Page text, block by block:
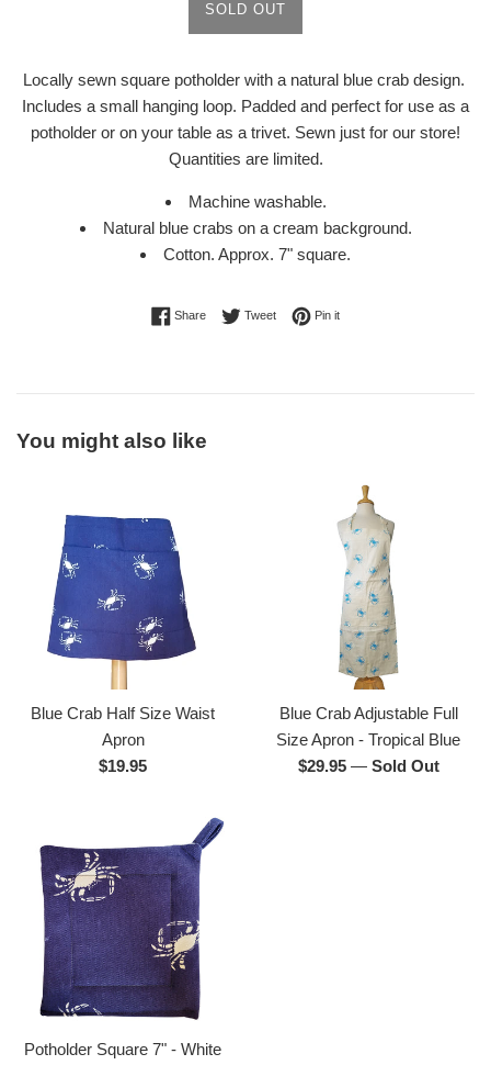
SOLD OUT
Locally sewn square potholder with a natural blue crab design.
Includes a small hanging loop. Padded and perfect for use as a
potholder or on your table as a trivet. Sewn just for our store!
Quantities are limited.
Machine washable.
Natural blue crabs on a cream background.
Cotton. Approx. 7" square.
ShareShare on Facebook
TweetTweet on Twitter
Pin itPin on Pinterest
You might also like
Blue Crab Half Size Waist
Apron
Regular
$19.95
Blue Crab Adjustable Full
Size Apron - Tropical Blue
Regular
$29.95 — Sold Out
Potholder Square 7" - White